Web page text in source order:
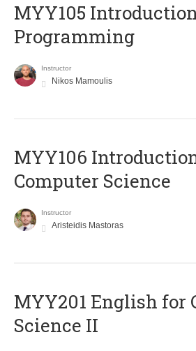
MYY105
Programming
Instructor
Nikos Mamoulis
MYY106
Computer Science
Instructor
Aristeidis Mastoras
ΜΥΥ201 English for
Science II